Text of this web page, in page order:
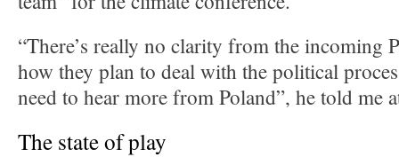
“There’s really no clarity from the incoming
how they plan to deal with the political
need to hear more from Poland”, he told me
The state of play